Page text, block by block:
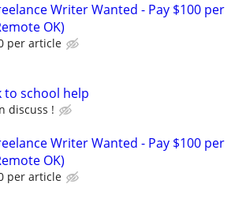
Writer Wanted - Pay $100 per
OK)
per article
to school help
discuss !
Writer Wanted - Pay $100 per
OK)
per article